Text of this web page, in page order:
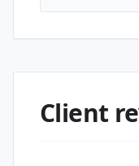
Client